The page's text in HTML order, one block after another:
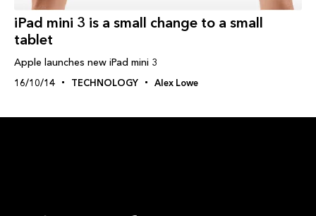
iPad‬ mini 3 is a small change to a small
tablet
Apple launches new iPad mini 3
16/10/14 TECHNOLOGY Alex Lowe